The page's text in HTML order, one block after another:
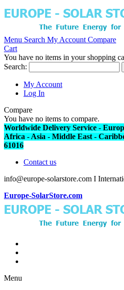
Menu Search My Account Compare
Cart
You have no items in your shopping
Search:
My Account
Log In
Compare
You have no items to compare.
Worldwide Delivery Service -
Africa - Asia - Middle East -
61016
Contact us
info@europe-solarstore.com I
Europe-SolarStore.com
Menu